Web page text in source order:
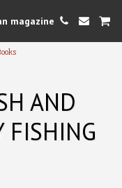
magazine
AND
FISHING